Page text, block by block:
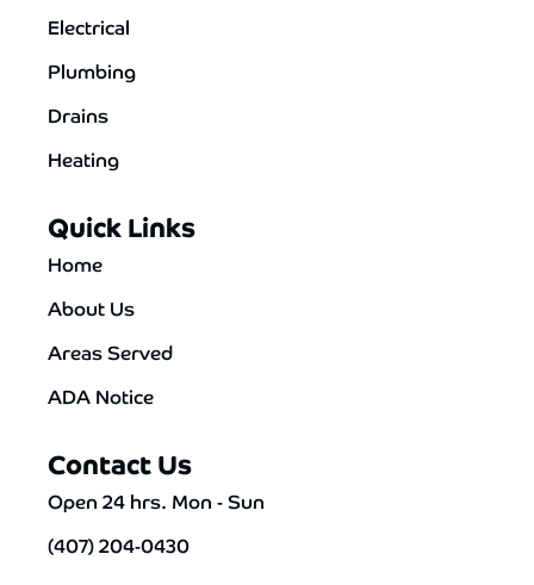
Electrical
Plumbing
Drains
Heating
Quick Links
Home
About Us
Areas Served
ADA Notice
Contact Us
Open 24 hrs. Mon - Sun
(407) 204-0430